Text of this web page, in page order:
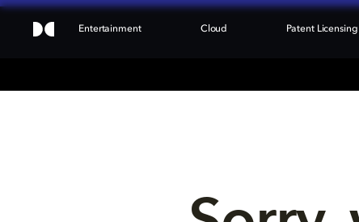
Entertainment Cloud Patent Licensing